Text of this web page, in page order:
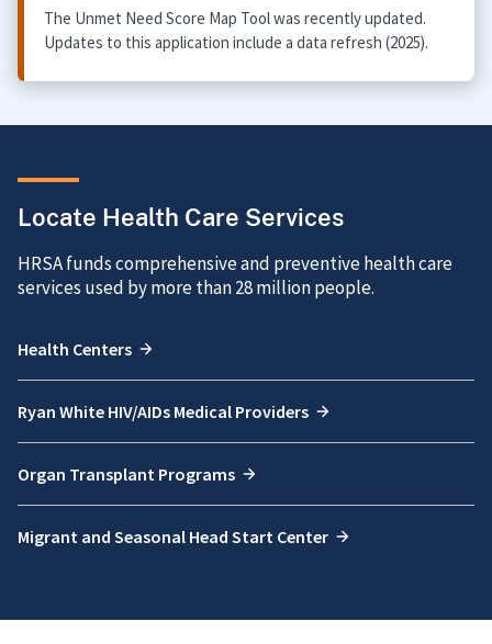
The Unmet Need Score Map Tool was recently updated.
Updates to this application include a data refresh (2025).
Locate Health Care Services
HRSA funds comprehensive and preventive health care
services used by more than 28 million people.
Health Centers
Ryan White HIV/AIDs Medical Providers
Organ Transplant Programs
Migrant and Seasonal Head Start Center